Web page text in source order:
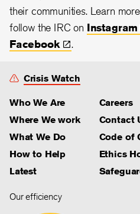
their communities. Learn
follow the IRC on Instagram
Facebook
.
Crisis Watch
Who We Are
Where We work
What We Do
How to Help
Latest
Careers
Contact
Code of
Ethics
Our efficiency